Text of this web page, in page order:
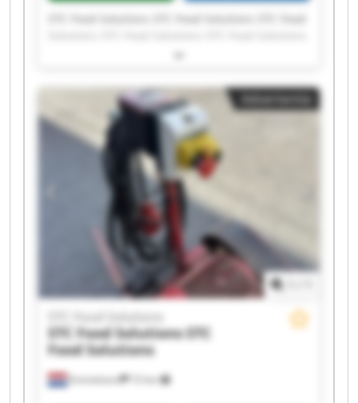
STC Food Solutions STC Food Solutions STC Food
STC Food Solutions STC Food Solutions STC Food
STC Food Solutions STC Food Solutions STC Food
Solutions STC Food Solutions STC Food Solutions
STC Food Solutions STC Food Solutions STC Food
Solutions STC Food Solutions STC Food Solutions
Advertentie
Emmeloord 72 km
STC Food Solutions
STC Food SolutionsSTC
Food Solutions